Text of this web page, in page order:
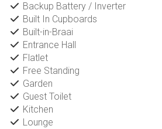
Backup Battery / Inverter
Built In Cupboards
Built-in-Braai
Entrance Hall
Flatlet
Free Standing
Garden
Guest Toilet
Kitchen
Lounge